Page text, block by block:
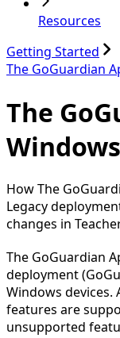
Resources
Getting Started
The GoGuardian
The
Windows
How The
Legacy
changes in
The GoGuardian
deployment
Windows devices.
features are
unsupported